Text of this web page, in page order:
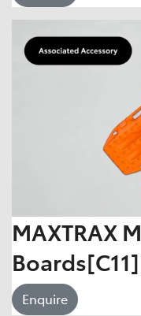
MAXTRAX
Enquire